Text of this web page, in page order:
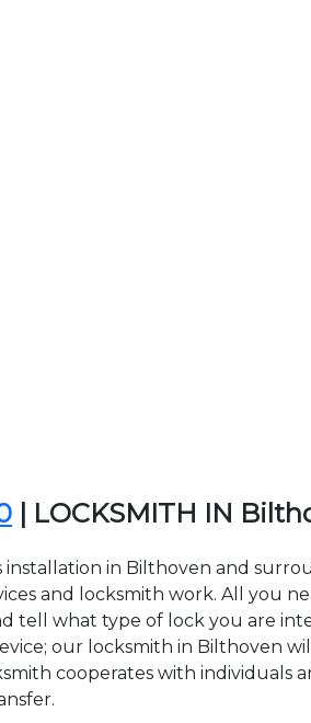
| LOCKSMITH IN
in Bilthoven and
and locksmith work. All you
tell what type of lock you are
our locksmith in Bilthoven
cooperates with individuals